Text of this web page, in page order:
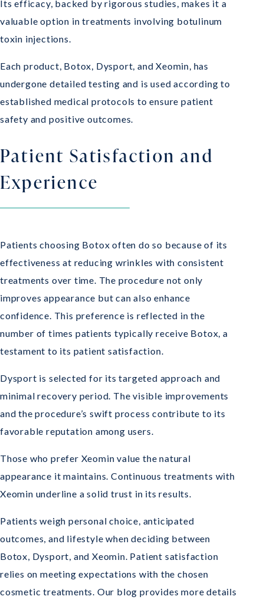
Its efficacy, backed by rigorous studies, makes it a
valuable option in treatments involving botulinum
toxin injections.
Each product, Botox, Dysport, and Xeomin, has
undergone detailed testing and is used according to
established medical protocols to ensure patient
safety and positive outcomes.
Patient Satisfaction and
Experience
Patients choosing Botox often do so because of its
effectiveness at reducing wrinkles with consistent
treatments over time. The procedure not only
improves appearance but can also enhance
confidence. This preference is reflected in the
number of times patients typically receive Botox, a
testament to its patient satisfaction.
Dysport is selected for its targeted approach and
minimal recovery period. The visible improvements
and the procedure’s swift process contribute to its
favorable reputation among users.
Those who prefer Xeomin value the natural
appearance it maintains. Continuous treatments with
Xeomin underline a solid trust in its results.
Patients weigh personal choice, anticipated
outcomes, and lifestyle when deciding between
Botox, Dysport, and Xeomin. Patient satisfaction
relies on meeting expectations with the chosen
cosmetic treatments. Our blog provides more details